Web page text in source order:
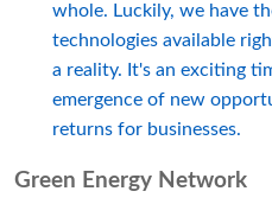
whole. Luckily, we have
technologies available
a reality. It's an exciting
emergence of new
returns for businesses.
Green Energy Network